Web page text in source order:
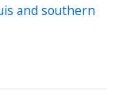
and southern